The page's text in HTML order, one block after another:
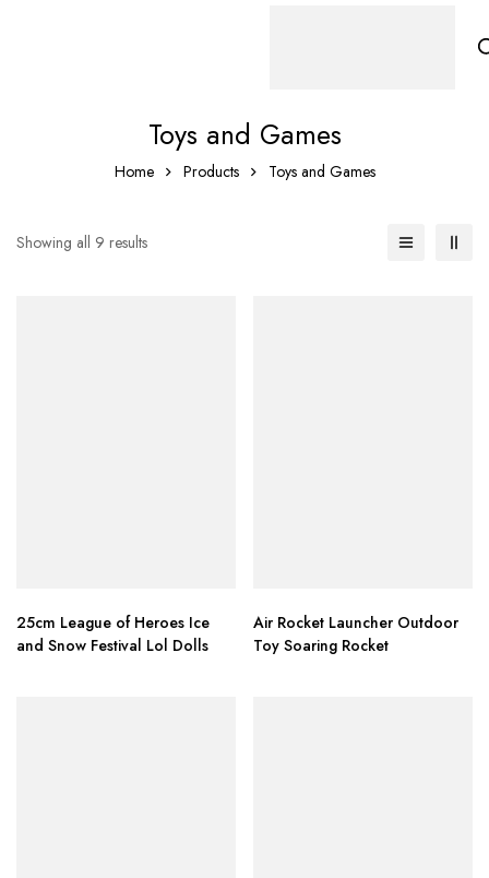
Toys and Games
Home Products Toys and Games
Showing all 9 results
25cm League of Heroes Ice
and Snow Festival Lol Dolls
Air Rocket Launcher Outdoor
Toy Soaring Rocket